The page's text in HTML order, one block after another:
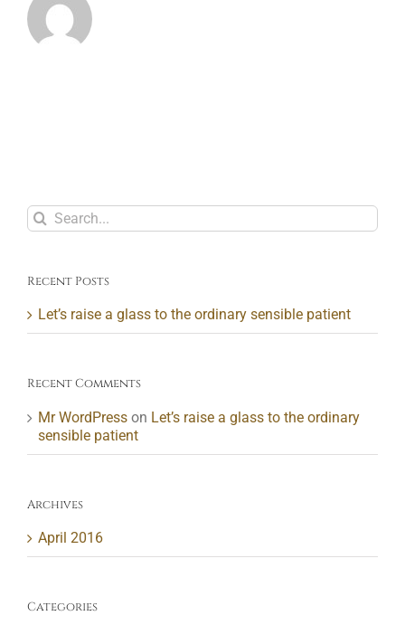
Search
for:
Recent Posts
Let’s raise a glass to the ordinary sensible patient
Recent Comments
Mr WordPress on Let’s raise a glass to the ordinary
sensible patient
Archives
April 2016
Categories